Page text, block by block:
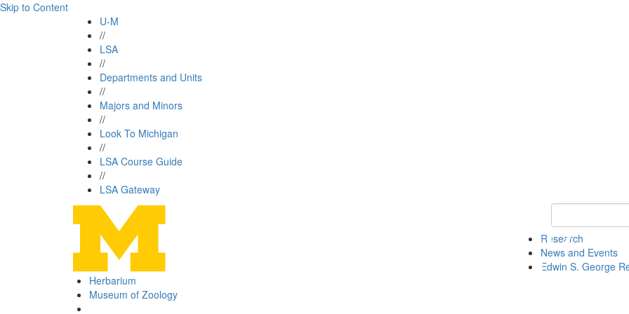
Skip to Content
U-M
//
LSA
//
Departments and Units
//
Majors and Minors
//
Look To Michigan
//
LSA Course Guide
//
LSA Gateway
Keyword Search
Research
News and Events
Edwin S. George
Herbarium
Museum of Zoology